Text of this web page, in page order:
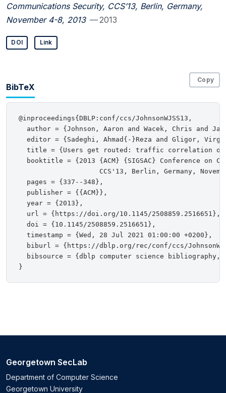
Communications Security, CCS’13, Berlin, Germany,
November 4-8, 2013 — 2013
DOI Link
BibTeX
Copy
@inproceedings{DBLP:conf/ccs/JohnsonWJSS13,
author = {Johnson, Aaron and Wacek, Chris and
editor = {Sadeghi, Ahmad{-}Reza and Gligor,
title = {Users get routed: traffic correlation
booktitle = {2013 {ACM} {SIGSAC} Conference on
CCS'13, Berlin, Germany,
  pages = {337--348},
  publisher = {{ACM}},
  year = {2013},
  url = {https://doi.org/10.1145/2508859.2516651},
  doi = {10.1145/2508859.2516651},
  timestamp = {Wed, 28 Jul 2021 01:00:00 +0200},
biburl = {https://dblp.org/rec/conf/ccs/
bibsource = {dblp computer science bibliography,
Georgetown SecLab
Department of Computer Science
Georgetown University